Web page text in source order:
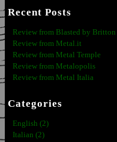
Recent Posts
Review from Blasted by Britton
Review from Metal.it
Review from Metal Temple
Review from Metalopolis
Review from Metal Italia
Categories
English (2)
Italian (2)